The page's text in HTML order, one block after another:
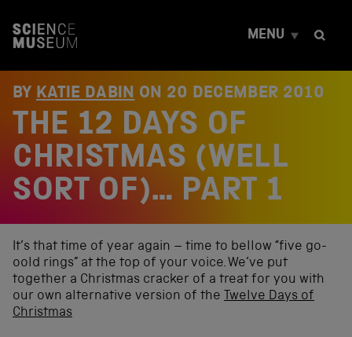
t
MENU
BY KATIE DABIN ON 20 DECEMBER 2010
THE 12 DAYS OF
CHRISTMAS (WELL
SORT OF)… PART 1
It’s that time of year again – time to bellow “five go-
oold rings” at the top of your voice. We’ve put
together a Christmas cracker of a treat for you with
our own alternative version of the Twelve Days of
Christmas